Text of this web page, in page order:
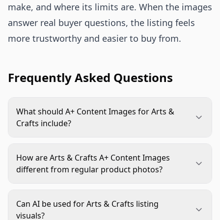
make, and where its limits are. When the images
answer real buyer questions, the listing feels
more trustworthy and easier to buy from.
Frequently Asked Questions
What should A+ Content Images for Arts &
Crafts include?
kit contents or material detail, scale proof, in-use
process imagery, finished-result visuals, and any
How are Arts & Crafts A+ Content Images
different from regular product photos?
clearly. A+ images can go further by explaining
how the product is used, what comes in the box,
Can AI be used for Arts & Crafts listing
visuals?